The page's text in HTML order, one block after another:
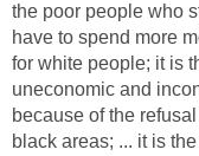
the poor people who
have to spend more
for white people; it is
uneconomic and
because of the
black areas; ... it is